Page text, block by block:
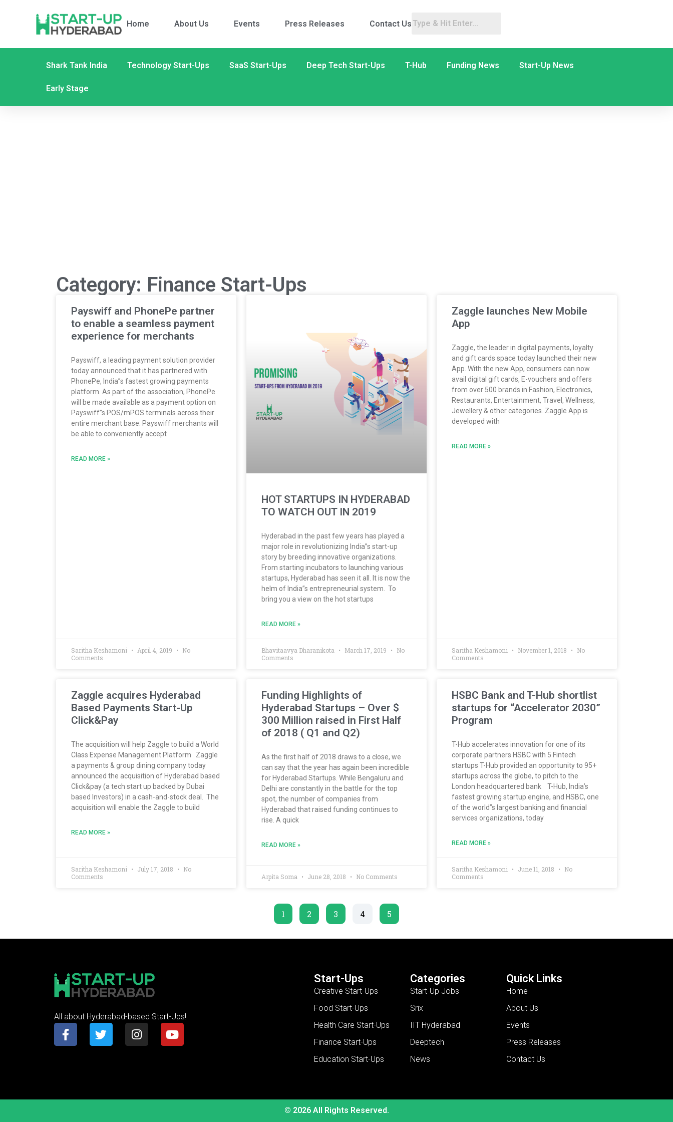
Home About Us Events Press Releases Contact Us
Shark Tank India Technology Start-Ups SaaS Start-Ups Deep Tech Start-Ups T-Hub Funding News Start-Up News
Early Stage
Category: Finance Start-Ups
Payswiff and PhonePe partner
to enable a seamless payment
experience for merchants
Payswiff, a leading payment solution provider
today announced that it has partnered with
PhonePe, India”s fastest growing payments
platform. As part of the association, PhonePe
will be made available as a payment option on
Payswiff”s POS/mPOS terminals across their
entire merchant base. Payswiff merchants will
be able to conveniently accept
READ MORE »
Saritha Keshamoni April 4, 2019
No
Comments
HOT STARTUPS IN HYDERABAD
TO WATCH OUT IN 2019
Hyderabad in the past few years has played a
major role in revolutionizing India”s start-up
story by breeding innovative organizations.
From starting incubators to launching various
startups, Hyderabad has seen it all. It is now the
helm of India”s entrepreneurial system. To
bring you a view on the hot startups
READ MORE »
Bhavitaavya Dharanikota March 17, 2019
No
Comments
Zaggle launches New Mobile
App
Zaggle, the leader in digital payments, loyalty
and gift cards space today launched their new
App. With the new App, consumers can now
avail digital gift cards, E-vouchers and offers
from over 500 brands in Fashion, Electronics,
Restaurants, Entertainment, Travel, Wellness,
Jewellery & other categories. Zaggle App is
developed with
READ MORE »
Saritha Keshamoni November 1, 2018
No
Comments
Zaggle acquires Hyderabad
Based Payments Start-Up
Click&Pay
The acquisition will help Zaggle to build a World
Class Expense Management Platform Zaggle
a payments & group dining company today
announced the acquisition of Hyderabad based
Click&pay (a tech start up backed by Dubai
based Investors) in a cash-and-stock deal. The
acquisition will enable the Zaggle to build
READ MORE »
Saritha Keshamoni July 17, 2018
No
Comments
Funding Highlights of
Hyderabad Startups – Over $
300 Million raised in First Half
of 2018 ( Q1 and Q2)
As the first half of 2018 draws to a close, we
can say that the year has again been incredible
for Hyderabad Startups. While Bengaluru and
Delhi are constantly in the battle for the top
spot, the number of companies from
Hyderabad that raised funding continues to
rise. A quick
READ MORE »
Arpita Soma June 28, 2018 No Comments
HSBC Bank and T-Hub shortlist
startups for “Accelerator 2030”
Program
T-Hub accelerates innovation for one of its
corporate partners HSBC with 5 Fintech
startups T-Hub provided an opportunity to 95+
startups across the globe, to pitch to the
London headquartered bank T-Hub, India’s
fastest growing startup engine, and HSBC, one
of the world”s largest banking and financial
services organizations, today
READ MORE »
Saritha Keshamoni June 11, 2018
No
Comments
1 2 3 4 5
All about Hyderabad-based Start-Ups!
Start-Ups
Creative Start-Ups
Food Start-Ups
Health Care Start-Ups
Finance Start-Ups
Education Start-Ups
Categories
Start-Up Jobs
Srix
IIT Hyderabad
Deeptech
News
Quick Links
Home
About Us
Events
Press Releases
Contact Us
© 2026 All Rights Reserved.